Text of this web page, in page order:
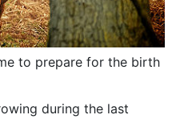
to prepare for the birth
during the last